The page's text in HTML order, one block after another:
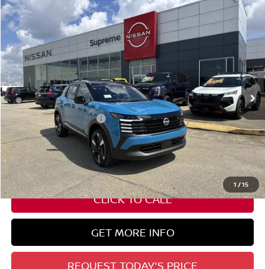
1 /15
2026 NISSAN KICKS SR
Special Offer
VIN: 3N8AP6DC2TL323310Stock:
In Stock Ext.
$30,382
SUPREME PRICE
Less
Nissan Customer Cash -$2,000
State Documentation Fee: +$436
Auto Guard: +$495
ELT/ Title and Convivence Fees: +$51
CLICK TO CALL
GET MORE INFO
REQUEST TODAY'S PRICE
Compare Vehicle